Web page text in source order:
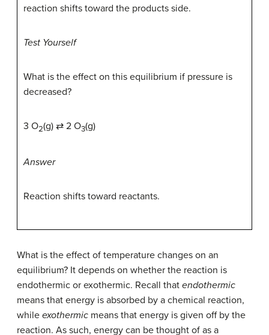
reaction shifts toward the products side.
Test Yourself
What is the effect on this equilibrium if pressure is
decreased?
3 O2(g) ⇄ 2 O3(g)
Answer
Reaction shifts toward reactants.
What is the effect of temperature changes on an
equilibrium? It depends on whether the reaction is
endothermic or exothermic. Recall that endothermic
means that energy is absorbed by a chemical reaction,
while exothermic means that energy is given off by the
reaction. As such, energy can be thought of as a